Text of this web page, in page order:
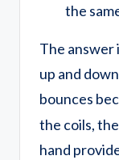
the
The answer
up and
bounces
the coils,
hand